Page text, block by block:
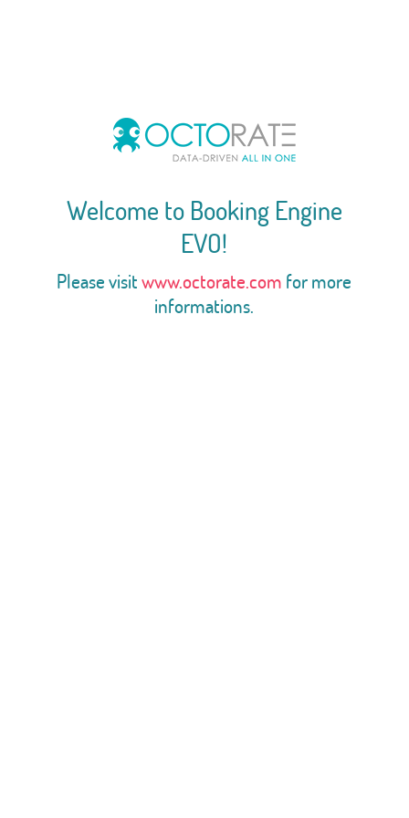
Welcome to Booking Engine
EVO!
Please visitwww.octorate.com for more
informations.